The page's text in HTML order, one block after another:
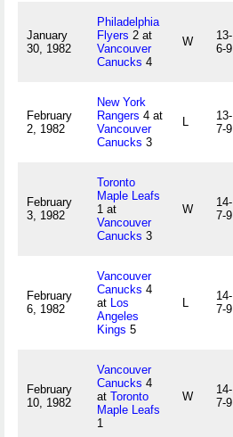
January
30, 1982
Philadelphia
Flyers 2 at
Vancouver
Canucks 4
W
13-
6-9
February
2, 1982
New York
Rangers 4 at
Vancouver
Canucks 3
L
13-
7-9
February
3, 1982
Toronto
Maple Leafs
1 at
Vancouver
Canucks 3
W
14-
7-9
February
6, 1982
Vancouver
Canucks 4
at Los
Angeles
Kings 5
L
14-
7-9
February
10, 1982
Vancouver
Canucks 4
at Toronto
Maple Leafs
1
W
14-
7-9